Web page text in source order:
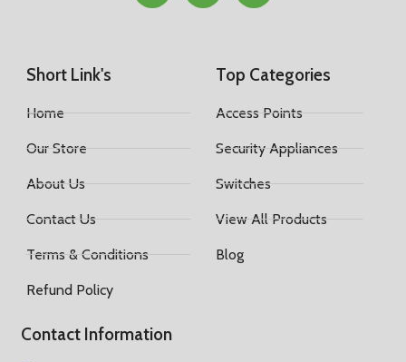
Short Link's
Home
Our Store
About Us
Contact Us
Terms & Conditions
Refund Policy
Top Categories
Access Points
Security Appliances
Switches
View All Products
Blog
Contact Information